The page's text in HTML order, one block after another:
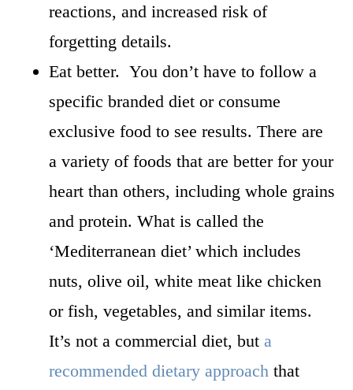
reactions, and increased risk of
forgetting details.
Eat better. You don’t have to follow a
specific branded diet or consume
exclusive food to see results. There are
a variety of foods that are better for your
heart than others, including whole grains
and protein. What is called the
‘Mediterranean diet’ which includes
nuts, olive oil, white meat like chicken
or fish, vegetables, and similar items.
It’s not a commercial diet, buta
recommended dietary approach that